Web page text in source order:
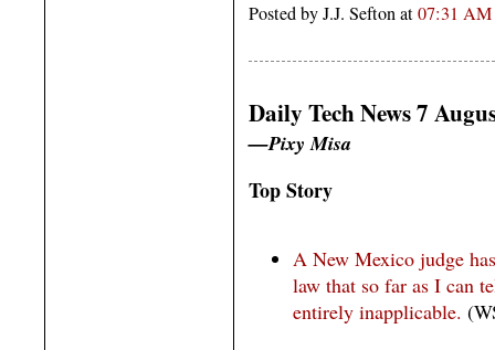
Posted by J.J. Sefton at07:31 AM
Daily Tech News 7
—Pixy Misa
Top Story
A New Mexico judge
law that so far as I can
entirely inapplicable.